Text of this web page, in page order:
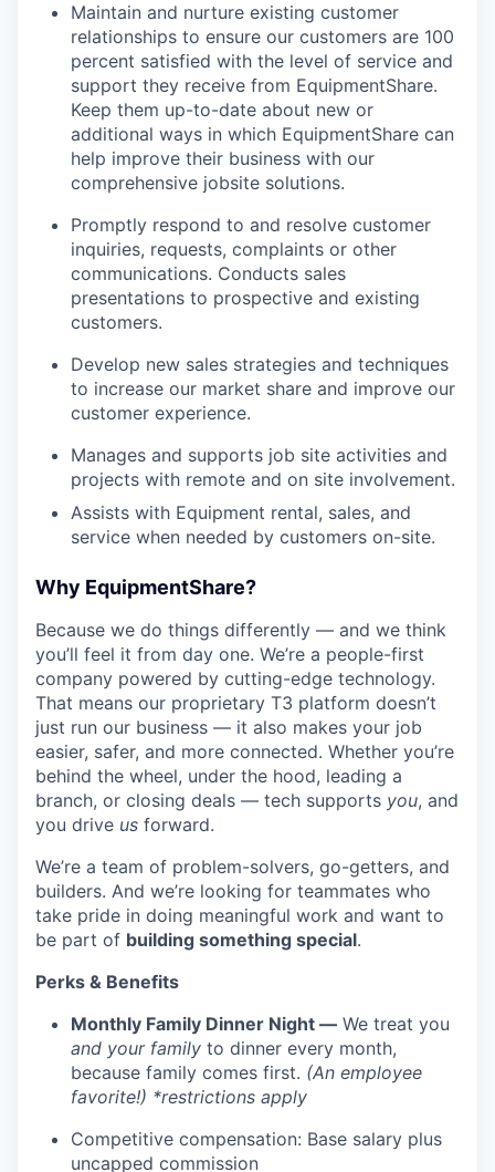
Maintain and nurture existing customer
relationships to ensure our customers are 100
percent satisfied with the level of service and
support they receive from EquipmentShare.
Keep them up-­to­-date about new or
additional ways in which EquipmentShare can
help improve their business with our
comprehensive jobsite solutions.
Promptly respond to and resolve customer
inquiries, requests, complaints or other
communications. Conducts sales
presentations to prospective and existing
customers.
Develop new sales strategies and techniques
to increase our market share and improve our
customer experience.
Manages and supports job site activities and
projects with remote and on site involvement.
Assists with Equipment rental, sales, and
service when needed by customers on-site.
Why EquipmentShare?
Because we do things differently — and we think
you’ll feel it from day one. We’re a people-first
company powered by cutting-edge technology.
That means our proprietary T3 platform doesn’t
just run our business — it also makes your job
easier, safer, and more connected. Whether you’re
behind the wheel, under the hood, leading a
branch, or closing deals — tech supports you, and
you drive us forward.
We’re a team of problem-solvers, go-getters, and
builders. And we’re looking for teammates who
take pride in doing meaningful work and want to
be part of building something special.
Perks & Benefits
Monthly Family Dinner Night — We treat you
and your family to dinner every month,
because family comes first. (An employee
favorite!) *restrictions apply
Competitive compensation: Base salary plus
uncapped commission